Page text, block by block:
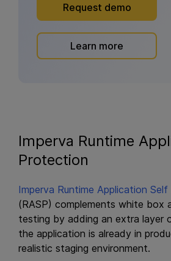
Request demo
Learn more
Imperva Runtime
Protection
Imperva Runtime Application
(RASP) complements white box
testing by adding an extra layer
the application is already in
realistic staging environment.